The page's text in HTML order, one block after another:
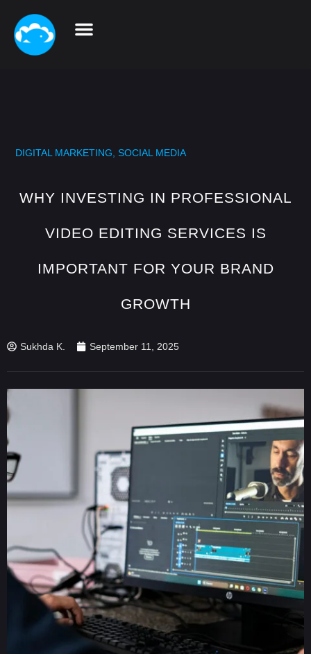
DIGITAL MARKETING SOCIAL MEDIA
WHY INVESTING IN PROFESSIONAL
VIDEO EDITING SERVICES IS
IMPORTANT FOR YOUR BRAND
GROWTH
Sukhda K. September 11, 2025